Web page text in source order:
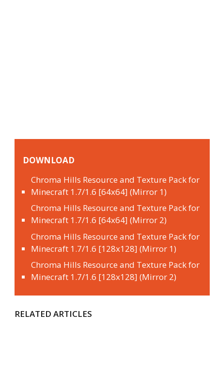
DOWNLOAD
Chroma Hills Resource and Texture Pack for
Minecraft 1.7/1.6 [64x64] (Mirror 1)
Chroma Hills Resource and Texture Pack for
Minecraft 1.7/1.6 [64x64] (Mirror 2)
Chroma Hills Resource and Texture Pack for
Minecraft 1.7/1.6 [128x128] (Mirror 1)
Chroma Hills Resource and Texture Pack for
Minecraft 1.7/1.6 [128x128] (Mirror 2)
RELATED ARTICLES